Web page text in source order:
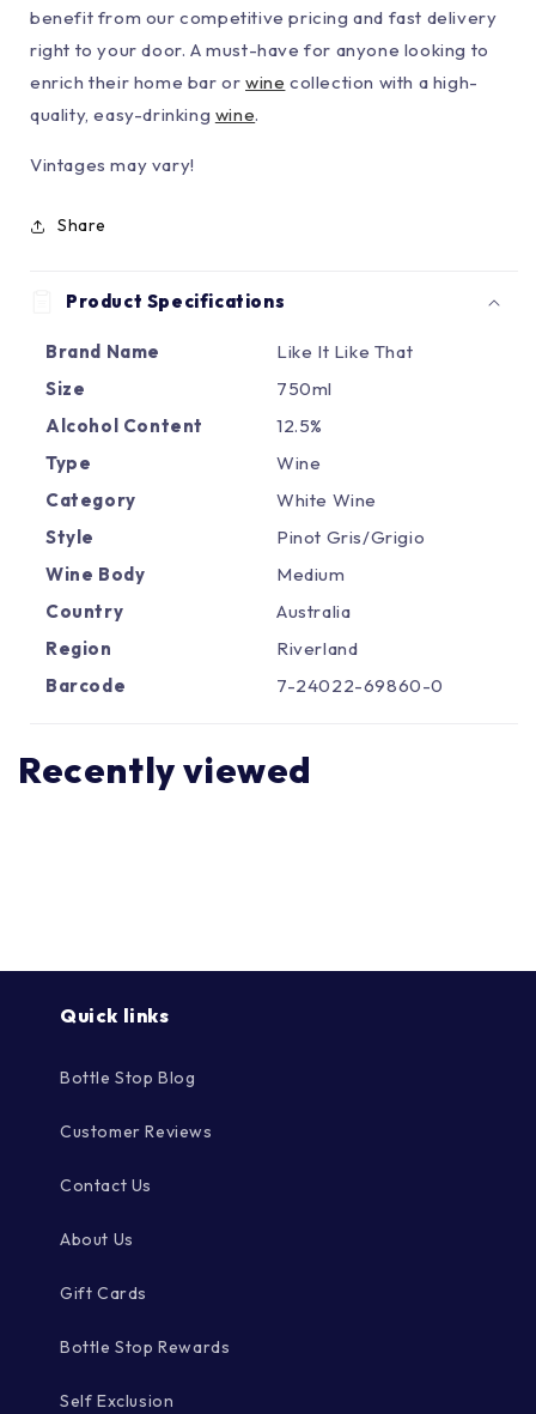
benefit from our competitive pricing and fast delivery
right to your door. A must-have for anyone looking to
enrich their home bar orwine collection with a high-
quality, easy-drinking wine.
Vintages may vary!
Share
Product Specifications
Brand Name
Like It Like That
Size
750ml
Alcohol Content
12.5%
Type
Wine
Category
White Wine
Style
Pinot Gris/Grigio
Wine Body
Medium
Country
Australia
Region
Riverland
Barcode
7-24022-69860-0
Recently viewed
Quick links
Bottle Stop Blog
Customer Reviews
Contact Us
About Us
Gift Cards
Bottle Stop Rewards
Self Exclusion